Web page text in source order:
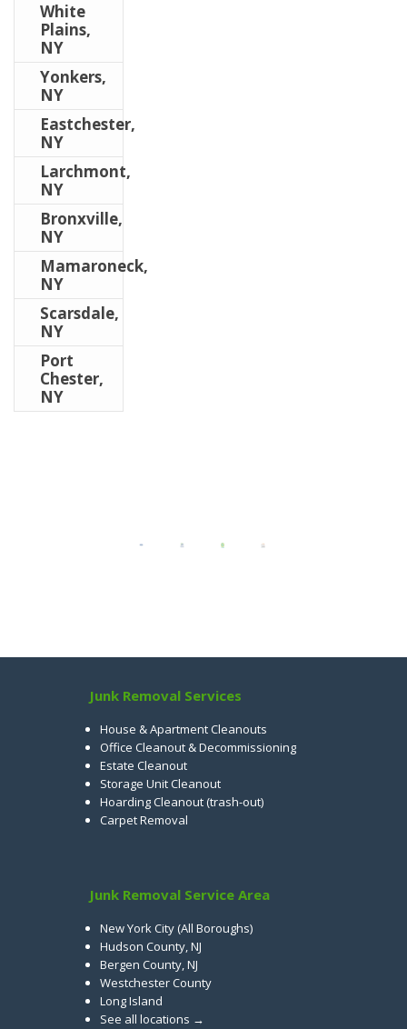
White
Plains,
NY
Yonkers,
NY
Eastchester,
NY
Larchmont,
NY
Bronxville,
NY
Mamaroneck,
NY
Scarsdale,
NY
Port
Chester,
NY
Junk Removal Services
House & Apartment Cleanouts
Office Cleanout & Decommissioning
Estate Cleanout
Storage Unit Cleanout
Hoarding Cleanout (trash-out)
Carpet Removal
Junk Removal Service Area
New York City (All Boroughs)
Hudson County, NJ
Bergen County, NJ
Westchester County
Long Island
See all locations →